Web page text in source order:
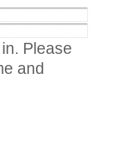
Please
and